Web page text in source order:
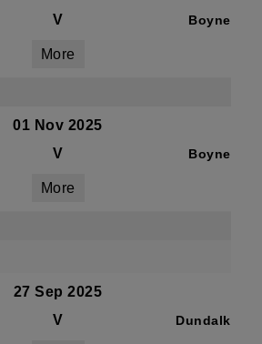
V Boyne
More
01 Nov 2025
V Boyne
More
27 Sep 2025
V Dundalk